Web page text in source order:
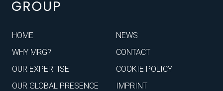
HOME
WHY MRG?
OUR EXPERTISE
OUR GLOBAL PRESENCE
NEWS
CONTACT
COOKIE POLICY
IMPRINT